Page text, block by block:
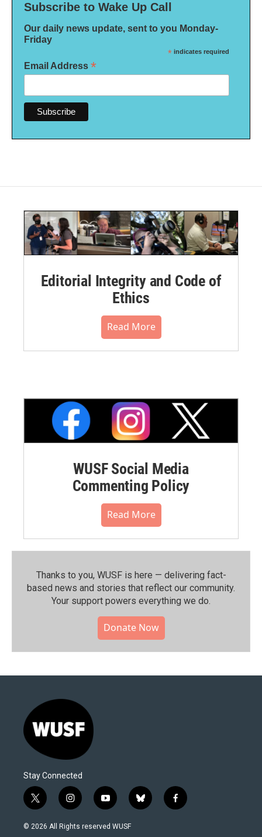
Subscribe to Wake Up Call
Our daily news update, sent to you Monday-
Friday
* indicates required
Email Address *
Editorial Integrity and Code of
Ethics
Read More
WUSF Social Media
Commenting Policy
Read More
Thanks to you, WUSF is here — delivering fact-
based news and stories that reflect our community.⁠
Your support powers everything we do.
Donate Now
Stay Connected
t
w
i
i
n
s
y
o
u
b
l
f
a
© 2026 All Rights reserved WUSF